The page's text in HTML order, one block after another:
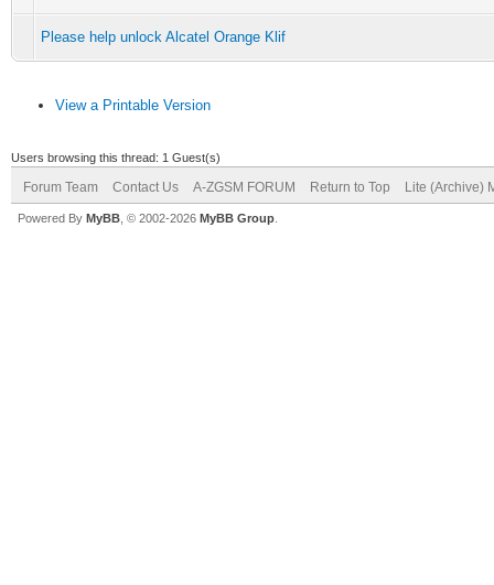
Please help unlock Alcatel Orange Klif
View a Printable Version
Users browsing this thread: 1 Guest(s)
Forum Team Contact Us A-ZGSM FORUM Return to Top Lite (Archive)
Powered By MyBB , © 2002-2026 MyBB Group